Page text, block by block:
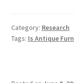
Category: Research
Tags: Is Antique